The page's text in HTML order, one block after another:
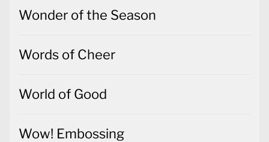
Wonder of the Season
Words of Cheer
World of Good
Wow! Embossing